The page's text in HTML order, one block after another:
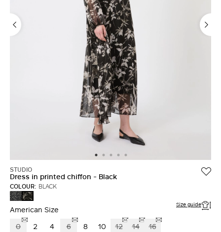
STUDIO
Dress in printed chiffon - Black
COLOUR: BLACK
BLACKBLACK
American Size Size guide
0 2 4 6 8 10 12 14
16
LOG IN WITH GOOGLE
LOG IN WITH FACEBOOK
Do not have an
account?